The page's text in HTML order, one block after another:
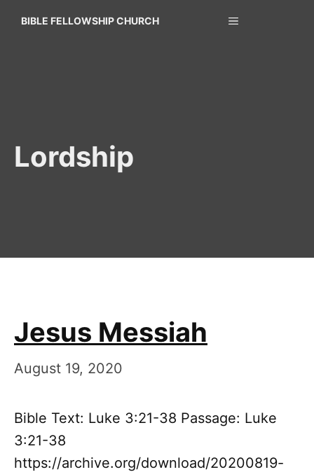
BIBLE FELLOWSHIP CHURCH MENU
Lordship
Jesus Messiah
August 19, 2020
Bible Text: Luke 3:21-38 Passage: Luke
3:21-38
https://archive.org/download/20200819-